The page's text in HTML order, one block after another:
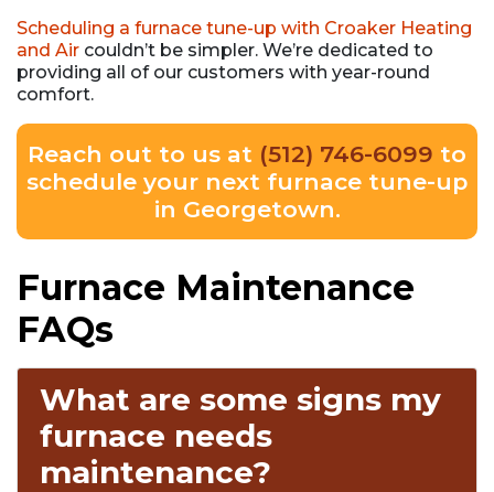
Scheduling a furnace tune-up with Croaker Heating
and Air couldn’t be simpler. We’re dedicated to
providing all of our customers with year-round
comfort.
Reach out to us at (512) 746-6099 to
schedule your next furnace tune-up
in Georgetown.
Furnace Maintenance
FAQs
What are some signs my
furnace needs
maintenance?